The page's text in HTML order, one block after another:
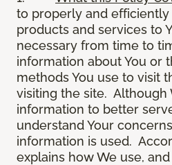
to properly and efficiently
products and services to
necessary from time to
information about You or
methods You use to visit
visiting the site. Although
information to better
understand Your
information is used.
explains how We use,